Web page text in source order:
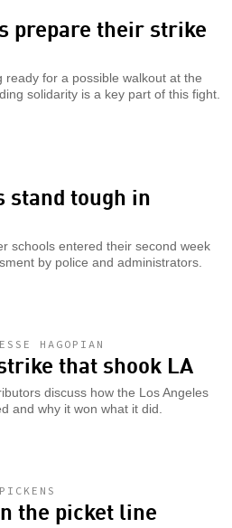
prepare their strike
for a possible walkout at the
solidarity is a key part of this fight.
stand tough in
schools entered their second week
by police and administrators.
HAGOPIAN
that shook LA
discuss how the Los Angeles
and why it won what it did.
the picket line